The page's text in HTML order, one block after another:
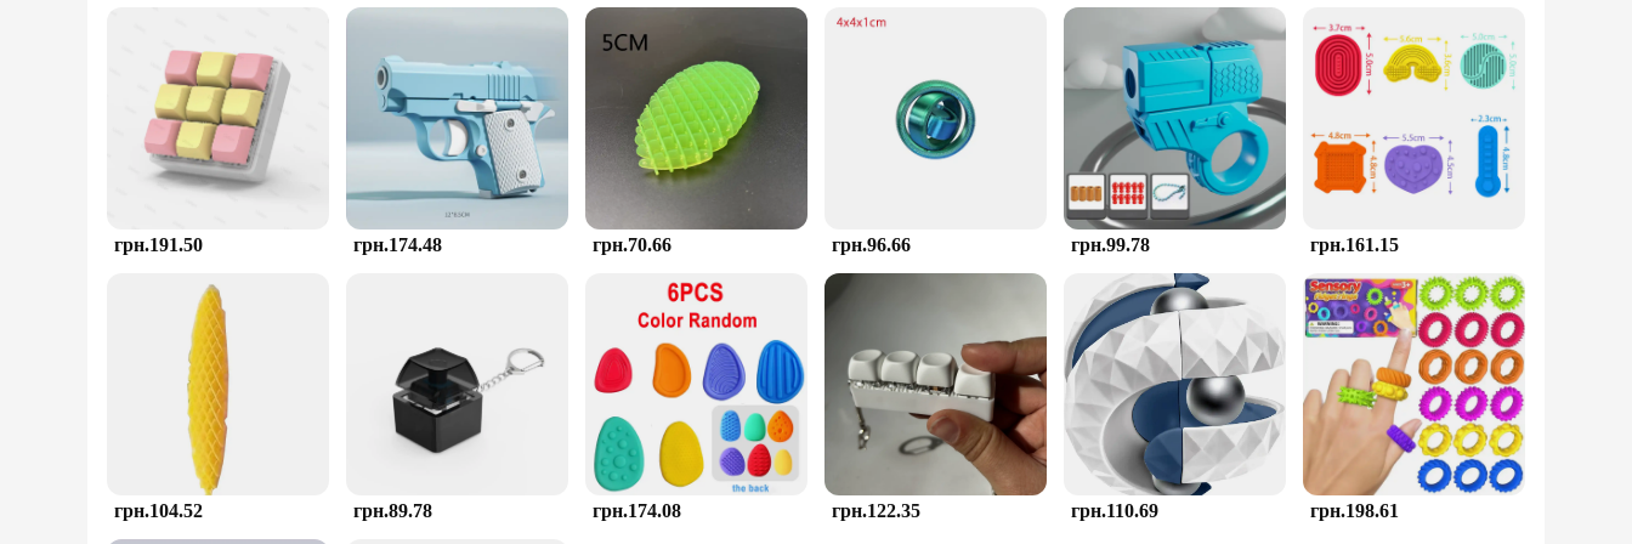
As a wholesale and vendor-friendly product, the AntiStress Toy Непосида Ролика is designed to meet the needs of various buyers. Whether you're looking to stock up for personal use or to supply a
store, the toy's sets are available for sale at competitive prices. Its universal appeal makes it an excellent gift option for friends, family, or colleagues. The toy's performance and property are
unmatched, making it a must-have for anyone looking to manage stress in a fun and effective way.
грн.191.50 грн.174.48 грн.70.66 грн.96.66 грн.99.78 грн.161.15
грн.104.52 грн.89.78 грн.174.08 грн.122.35 грн.110.69 грн.198.61